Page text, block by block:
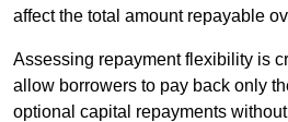
affect the total amount repayable
Assessing repayment flexibility is
allow borrowers to pay back only
optional capital repayments